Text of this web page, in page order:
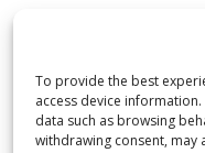
To provide the best
access device
data such as browsing
withdrawing consent, may